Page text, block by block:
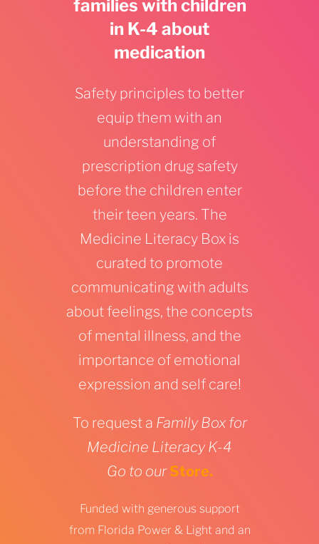
families with children
in K-4 about
medication
Safety principles to better
equip them with an
understanding of
prescription drug safety
before the children enter
their teen years. The
Medicine Literacy Box is
curated to promote
communicating with adults
about feelings, the concepts
of mental illness, and the
importance of emotional
expression and self care!
To request a Family Box for
Medicine Literacy K-4
Go to ourStore.
Funded with generous support
from Florida Power & Light and an